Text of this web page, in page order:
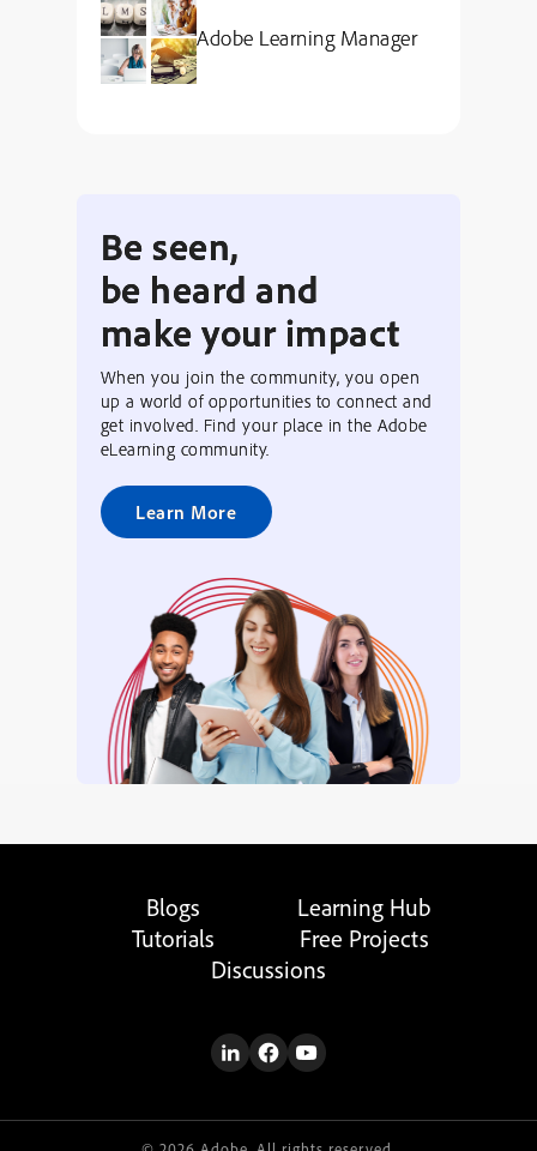
Adobe Learning Manager
Be seen,
be heard and
make your impact
When you join the community, you open
up a world of opportunities to connect and
get involved. Find your place in the Adobe
eLearning community.
Learn More
Blogs
Learning Hub
Tutorials
Free Projects
Discussions